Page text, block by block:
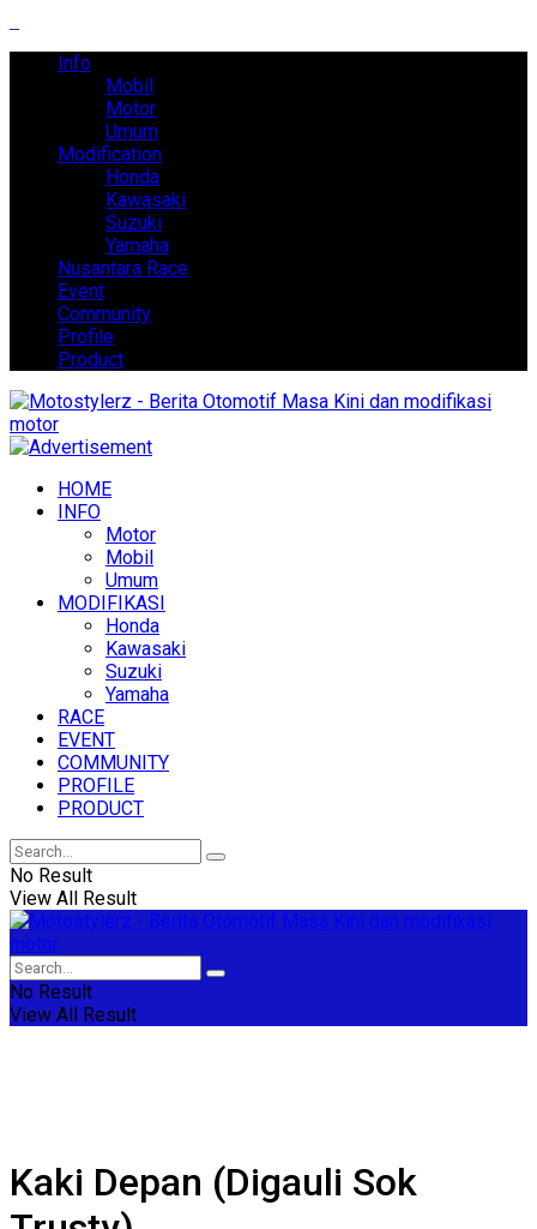
Info
Mobil
Motor
Umum
Modification
Honda
Kawasaki
Suzuki
Yamaha
Nusantara Race
Event
Community
Profile
Product
HOME
INFO
Motor
Mobil
Umum
MODIFIKASI
Honda
Kawasaki
Suzuki
Yamaha
RACE
EVENT
COMMUNITY
PROFILE
PRODUCT
No Result
View All Result
No Result
View All Result
Kaki Depan (Digauli Sok